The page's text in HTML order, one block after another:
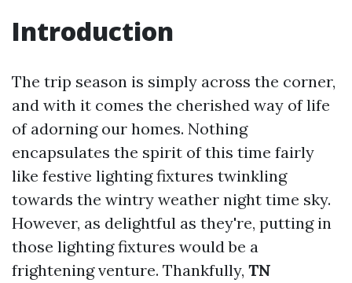
Introduction
The trip season is simply across the corner,
and with it comes the cherished way of life
of adorning our homes. Nothing
encapsulates the spirit of this time fairly
like festive lighting fixtures twinkling
towards the wintry weather night time sky.
However, as delightful as they're, putting in
those lighting fixtures would be a
frightening venture. Thankfully, TN